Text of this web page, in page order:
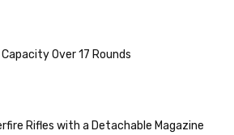
Over 17 Rounds
Rifles with a Detachable Magazine